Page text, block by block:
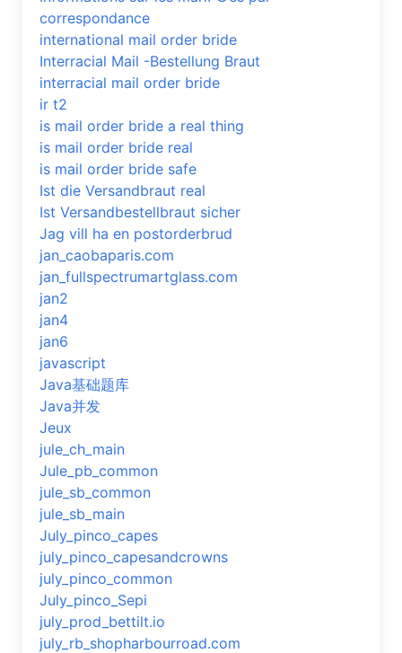
correspondance
international mail order bride
Interracial Mail -Bestellung Braut
interracial mail order bride
ir t2
is mail order bride a real thing
is mail order bride real
is mail order bride safe
Ist die Versandbraut real
Ist Versandbestellbraut sicher
Jag vill ha en postorderbrud
jan_caobaparis.com
jan_fullspectrumartglass.com
jan2
jan4
jan6
javascript
Java基础题库
Java并发
Jeux
jule_ch_main
Jule_pb_common
jule_sb_common
jule_sb_main
July_pinco_capes
july_pinco_capesandcrowns
july_pinco_common
July_pinco_Sepi
july_prod_bettilt.io
july_rb_shopharbourroad.com